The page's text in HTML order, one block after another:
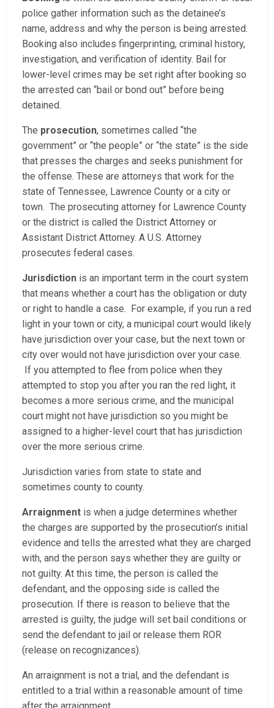
police gather information such as the detainee’s
name, address and why the person is being arrested.
Booking also includes fingerprinting, criminal history,
investigation, and verification of identity. Bail for
lower-level crimes may be set right after booking so
the arrested can “bail or bond out” before being
detained.
The prosecution, sometimes called “the
government” or “the people” or “the state” is the side
that presses the charges and seeks punishment for
the offense. These are attorneys that work for the
state of Tennessee, Lawrence County or a city or
town. The prosecuting attorney for Lawrence County
or the district is called the District Attorney or
Assistant District Attorney. A U.S. Attorney
prosecutes federal cases.
Jurisdiction is an important term in the court system
that means whether a court has the obligation or duty
or right to handle a case. For example, if you run a red
light in your town or city, a municipal court would likely
have jurisdiction over your case, but the next town or
city over would not have jurisdiction over your case.
If you attempted to flee from police when they
attempted to stop you after you ran the red light, it
becomes a more serious crime, and the municipal
court might not have jurisdiction so you might be
assigned to a higher-level court that has jurisdiction
over the more serious crime.
Jurisdiction varies from state to state and
sometimes county to county.
Arraignment is when a judge determines whether
the charges are supported by the prosecution’s initial
evidence and tells the arrested what they are charged
with, and the person says whether they are guilty or
not guilty. At this time, the person is called the
defendant, and the opposing side is called the
prosecution. If there is reason to believe that the
arrested is guilty, the judge will set bail conditions or
send the defendant to jail or release them ROR
(release on recognizances).
An arraignment is not a trial, and the defendant is
entitled to a trial within a reasonable amount of time